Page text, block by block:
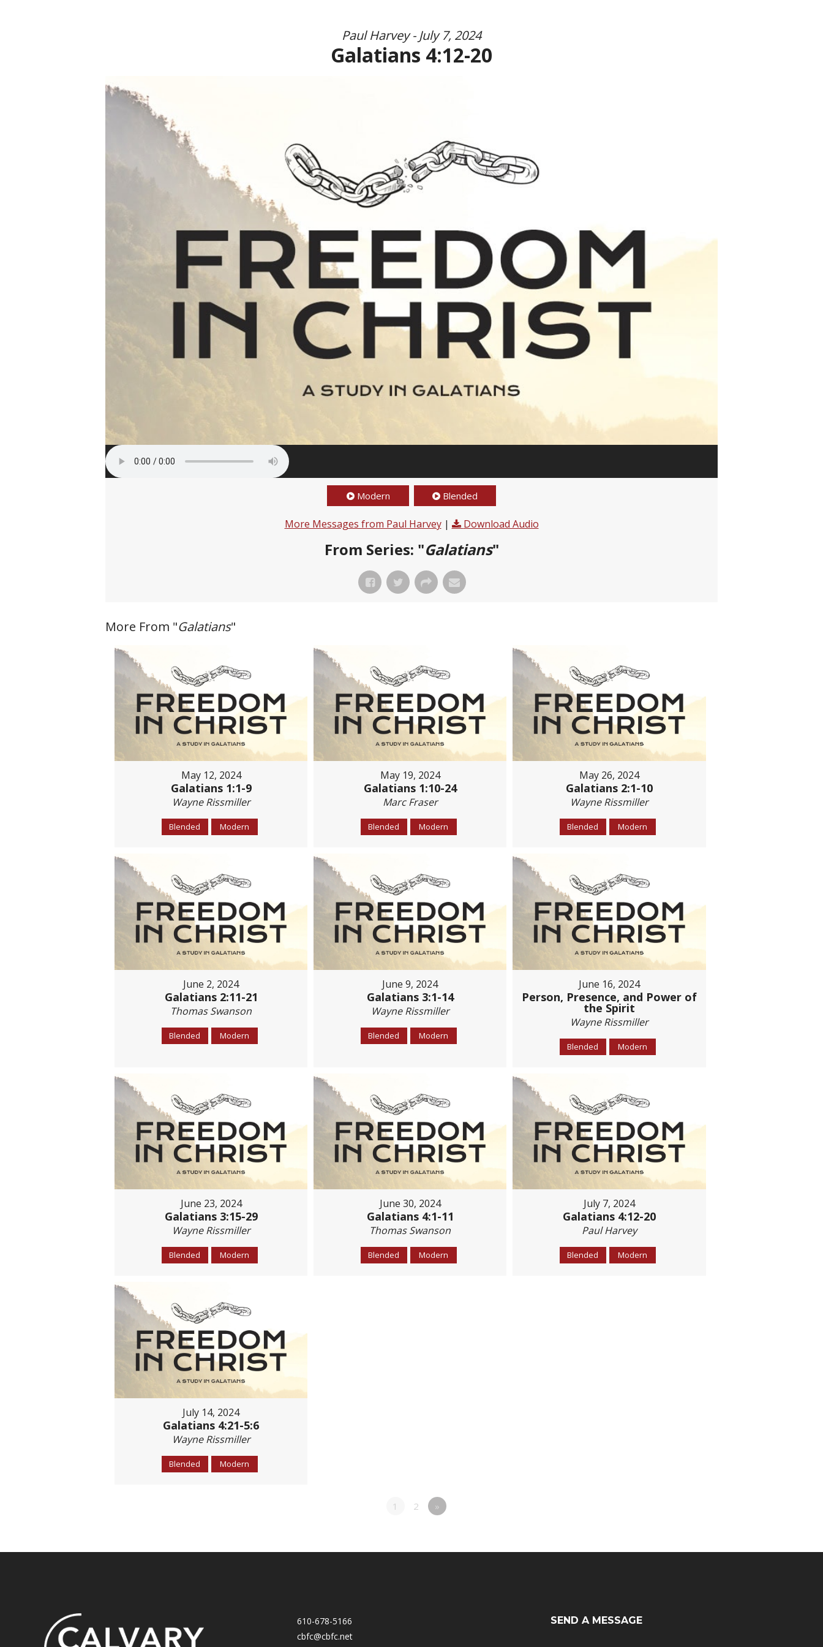
Paul Harvey - July 7, 2024
Galatians 4:12-20
Modern Blended
More Messages from Paul Harvey| Download Audio
From Series: "Galatians"
More From "Galatians"
May 12, 2024
Galatians 1:1-9
Wayne Rissmiller
Blended Modern
May 19, 2024
Galatians 1:10-24
Marc Fraser
Blended Modern
May 26, 2024
Galatians 2:1-10
Wayne Rissmiller
Blended Modern
June 2, 2024
Galatians 2:11-21
Thomas Swanson
Blended Modern
June 9, 2024
Galatians 3:1-14
Wayne Rissmiller
Blended Modern
June 16, 2024
Person, Presence, and Power of
the Spirit
Wayne Rissmiller
Blended Modern
June 23, 2024
Galatians 3:15-29
Wayne Rissmiller
Blended Modern
June 30, 2024
Galatians 4:1-11
Thomas Swanson
Blended Modern
July 7, 2024
Galatians 4:12-20
Paul Harvey
Blended Modern
July 14, 2024
Galatians 4:21-5:6
Wayne Rissmiller
Blended Modern
1 2 »
610-678-5166
cbfc@cbfc.net
SEND A MESSAGE